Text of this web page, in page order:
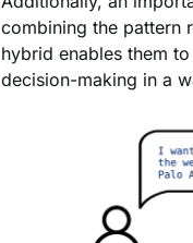
combining the pattern
hybrid enables them
decision-making in a